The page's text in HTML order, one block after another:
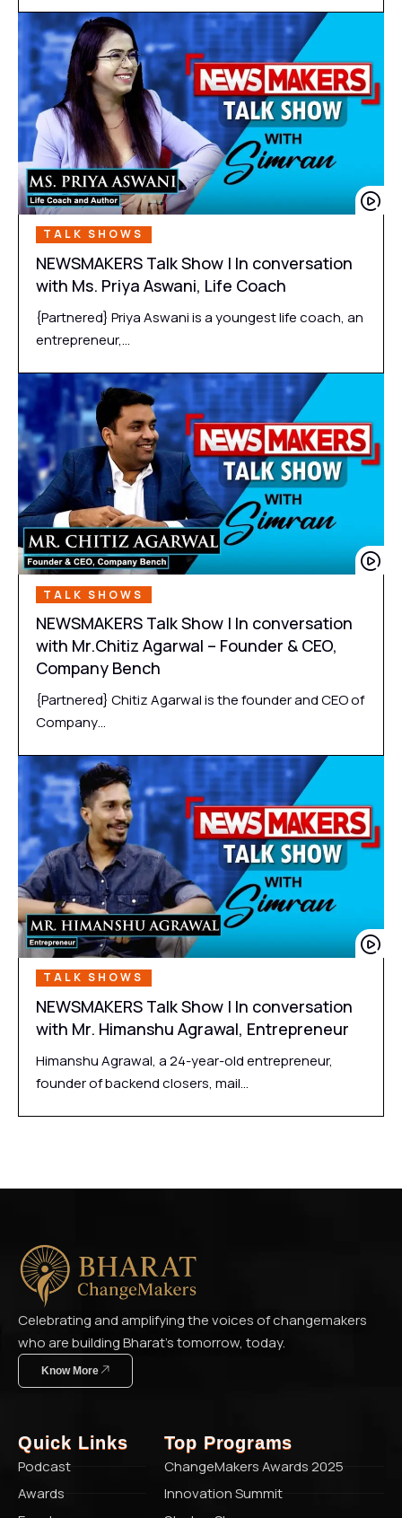
TALK SHOWS
NEWSMAKERS Talk Show | In conversation
with Ms. Priya Aswani, Life Coach
{Partnered} Priya Aswani is a youngest life coach, an
entrepreneur,…
TALK SHOWS
NEWSMAKERS Talk Show | In conversation
with Mr.Chitiz Agarwal – Founder & CEO,
Company Bench
{Partnered} Chitiz Agarwal is the founder and CEO of
Company…
TALK SHOWS
NEWSMAKERS Talk Show | In conversation
with Mr. Himanshu Agrawal, Entrepreneur
Himanshu Agrawal, a 24-year-old entrepreneur,
founder of backend closers, mail…
Celebrating and amplifying the voices of changemakers
who are building Bharat’s tomorrow, today.
Know More
Quick Links
Podcast
Awards
Top Programs
ChangeMakers Awards 2025
Innovation Summit